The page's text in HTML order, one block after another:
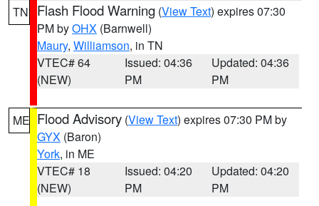
TN Flash Flood Warning (View Text) expires 07:30
PM byOHX (Barnwell)
Maury, Williamson, in TN
VTEC# 64
(NEW)
Issued: 04:36
PM
Updated: 04:36
PM
ME Flood Advisory (View Text) expires 07:30 PM by
GYX (Baron)
York, in ME
VTEC# 18
(NEW)
Issued: 04:20
PM
Updated: 04:20
PM